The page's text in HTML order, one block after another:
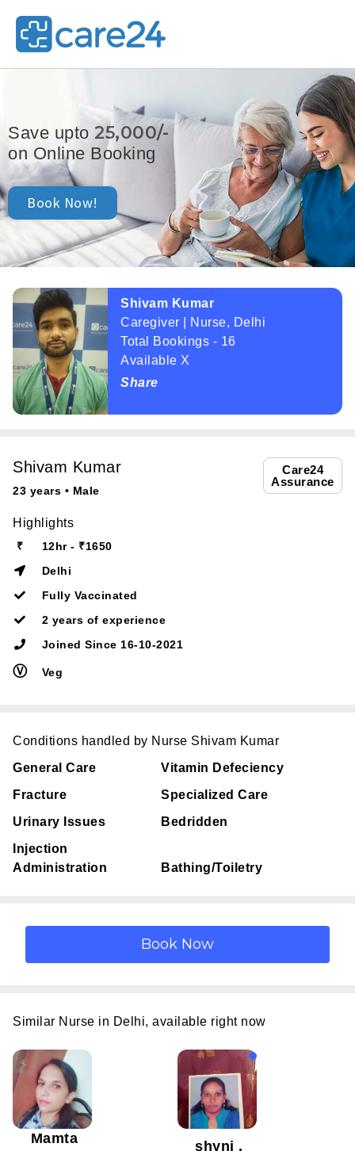
Save upto 25,000/-
on Online Booking
Book Now!
Shivam Kumar
Caregiver | Nurse, Delhi
Total Bookings - 16
Available X
Share
Care24
Assurance
Shivam Kumar
23 years • Male
Highlights
₹
12hr - ₹1650
Delhi
Fully Vaccinated
2 years of experience
Joined Since 16-10-2021
Ⓥ Veg
Conditions handled by Nurse Shivam Kumar
General Care
Vitamin Defeciency
Fracture
Specialized Care
Urinary Issues
Bedridden
Injection
Administration
Bathing/Toiletry
Similar Nurse in Delhi, available right now
Mamta
shyni .